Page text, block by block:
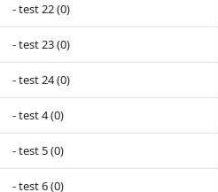
- test 22 (0)
- test 23 (0)
- test 24 (0)
- test 4 (0)
- test 5 (0)
- test 6 (0)